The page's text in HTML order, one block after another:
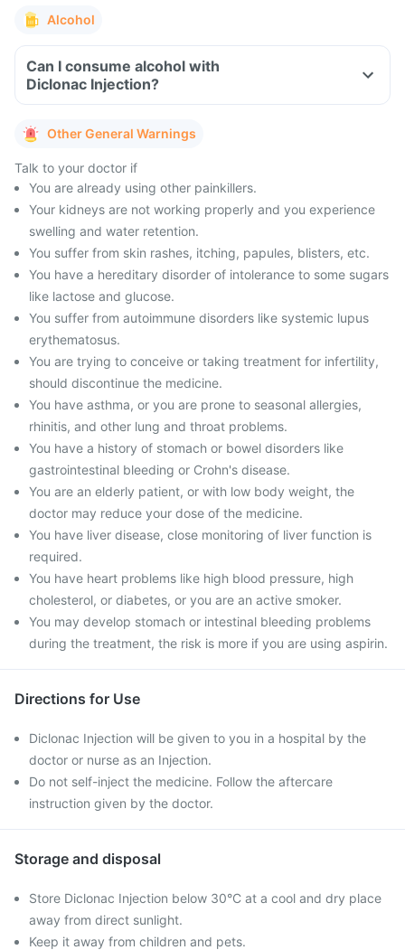
Alcohol
Can I consume alcohol with
Diclonac Injection?
Other General Warnings
Talk to your doctor if
You are already using other painkillers.
Your kidneys are not working properly and you experience
swelling and water retention.
You suffer from skin rashes, itching, papules, blisters, etc.
You have a hereditary disorder of intolerance to some sugars
like lactose and glucose.
You suffer from autoimmune disorders like systemic lupus
erythematosus.
You are trying to conceive or taking treatment for infertility,
should discontinue the medicine.
You have asthma, or you are prone to seasonal allergies,
rhinitis, and other lung and throat problems.
You have a history of stomach or bowel disorders like
gastrointestinal bleeding or Crohn's disease.
You are an elderly patient, or with low body weight, the
doctor may reduce your dose of the medicine.
You have liver disease, close monitoring of liver function is
required.
You have heart problems like high blood pressure, high
cholesterol, or diabetes, or you are an active smoker.
You may develop stomach or intestinal bleeding problems
during the treatment, the risk is more if you are using aspirin.
Directions for Use
Diclonac Injection will be given to you in a hospital by the
doctor or nurse as an Injection.
Do not self-inject the medicine. Follow the aftercare
instruction given by the doctor.
Storage and disposal
Store Diclonac Injection below 30°C at a cool and dry place
away from direct sunlight.
Keep it away from children and pets.